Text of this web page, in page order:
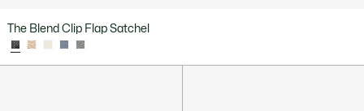
The Blend Clip Flap Satchel